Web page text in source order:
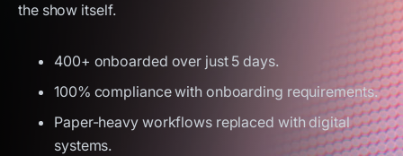
the show itself.
400+ onboarded over just 5 days.
100% compliance with onboarding requirements.
Paper-heavy workflows replaced with digital
systems.